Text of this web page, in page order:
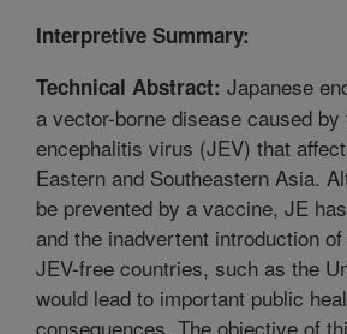
Interpretive Summary:
Technical Abstract: Japanese
a vector-borne disease caused
encephalitis virus (JEV) that
Eastern and Southeastern Asia.
be prevented by a vaccine, JE
and the inadvertent introduction
JEV-free countries, such as the
would lead to important public
consequences. The objective of